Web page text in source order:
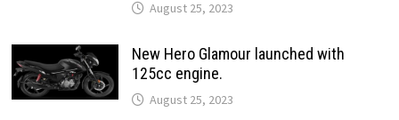
August 25, 2023
New Hero Glamour launched with
125cc engine.
August 25, 2023